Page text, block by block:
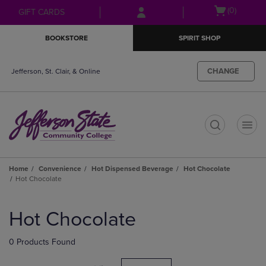
Skip
to
Skip
to
menu
GIFT CARDS
Open(0)
BOOKSTORE SPIRIT SHOP
Jefferson, St. Clair, & Online CHANGE
Home Convenience Hot Dispensed Beverage
Hot Chocolate
Hot Chocolate
products
Hot Chocolate
0 Products Found